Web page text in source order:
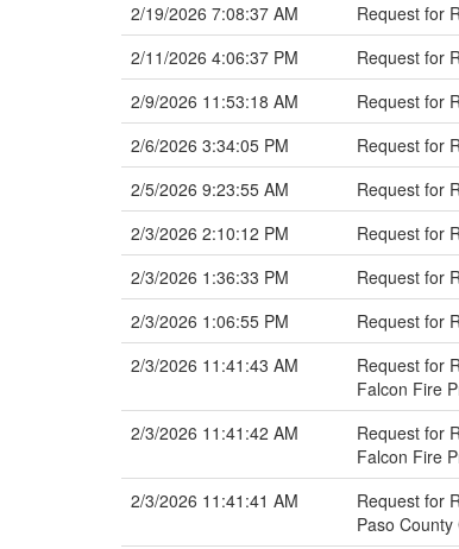
2/19/2026 7:08:37 AM
Request for
2/11/2026 4:06:37 PM
Request for
2/9/2026 11:53:18 AM
Request for
2/6/2026 3:34:05 PM
Request for
2/5/2026 9:23:55 AM
Request for
2/3/2026 2:10:12 PM
Request for
2/3/2026 1:36:33 PM
Request for
2/3/2026 1:06:55 PM
Request for
2/3/2026 11:41:43 AM
Request for
Falcon Fire
2/3/2026 11:41:42 AM
Request for
Falcon Fire
2/3/2026 11:41:41 AM
Request for
Paso